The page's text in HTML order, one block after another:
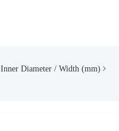
Inner Diameter / Width (mm)